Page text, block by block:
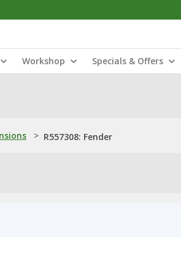
Workshop Specials & Offers
> R557308: Fender